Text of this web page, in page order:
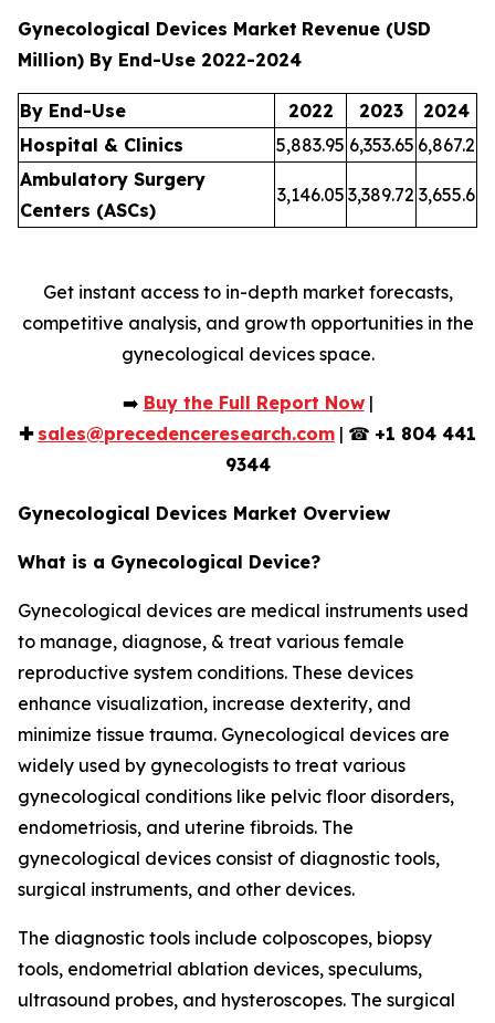
Gynecological Devices Market Revenue (USD
Million) By End-Use 2022-2024
By End-Use 2022 2023
2024
Hospital & Clinics
5,883.95 6,353.65 6,867.2
Ambulatory Surgery
Centers (ASCs)
3,146.05 3,389.72 3,655.6
Get instant access to in-depth market forecasts,
competitive analysis, and growth opportunities in the
gynecological devices space.
➡️ Buy the Full Report Now|
✚ sales@precedenceresearch.com | ☎ +1 804 441
9344
Gynecological Devices Market Overview
What is a Gynecological Device?
Gynecological devices are medical instruments used
to manage, diagnose, & treat various female
reproductive system conditions. These devices
enhance visualization, increase dexterity, and
minimize tissue trauma. Gynecological devices are
widely used by gynecologists to treat various
gynecological conditions like pelvic floor disorders,
endometriosis, and uterine fibroids. The
gynecological devices consist of diagnostic tools,
surgical instruments, and other devices.
The diagnostic tools include colposcopes, biopsy
tools, endometrial ablation devices, speculums,
ultrasound probes, and hysteroscopes. The surgical